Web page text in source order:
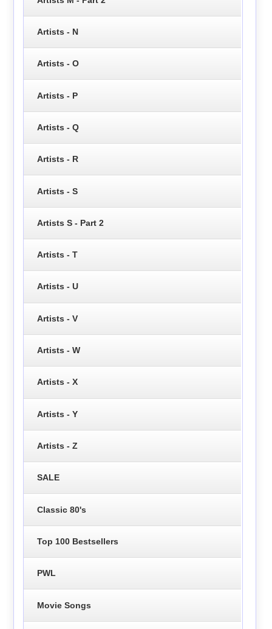
Artists - N
Artists - O
Artists - P
Artists - Q
Artists - R
Artists - S
Artists S - Part 2
Artists - T
Artists - U
Artists - V
Artists - W
Artists - X
Artists - Y
Artists - Z
SALE
Classic 80's
Top 100 Bestsellers
PWL
Movie Songs